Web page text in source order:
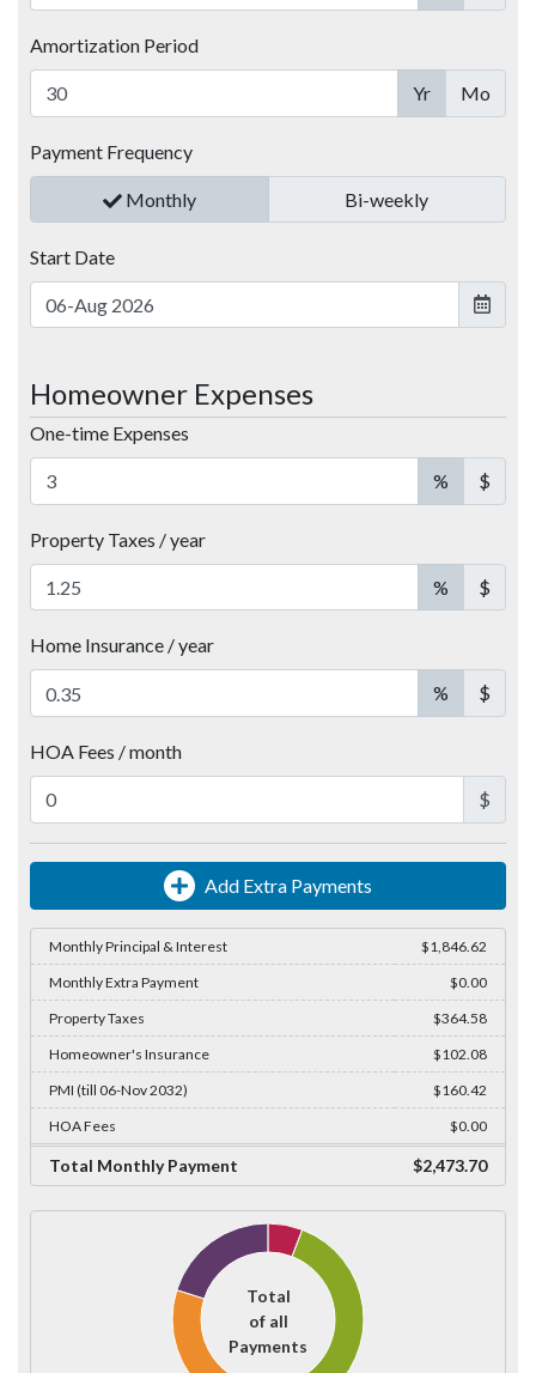
Amortization Period
Yr Mo
Payment Frequency
Monthly Bi-weekly
Start Date
Homeowner Expenses
One-time Expenses
% $
Property Taxes / year
% $
Home Insurance / year
% $
HOA Fees / month
$
Add Extra Payments
Monthly Principal & Interest
$1,846.62
Monthly Extra Payment
$0.00
Property Taxes
$364.58
Homeowner's Insurance
$102.08
PMI (till 06-Nov 2032)
$160.42
HOA Fees
$0.00
Total Monthly Payment $2,473.70
Total
of all
Payments